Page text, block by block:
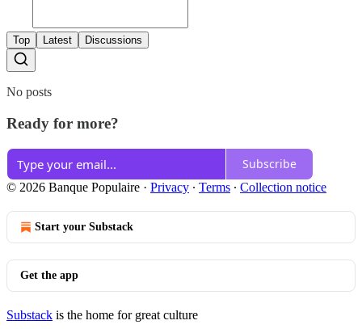
Top Latest Discussions
No posts
Ready for more?
Subscribe
© 2026 Banque Populaire · Privacy ∙ Terms ∙ Collection notice
Start your Substack
Get the app
Substack is the home for great culture